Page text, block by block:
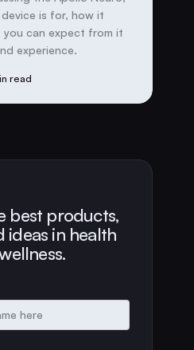
is for, how it
can expect from it
experience.
read
best products,
ideas in health